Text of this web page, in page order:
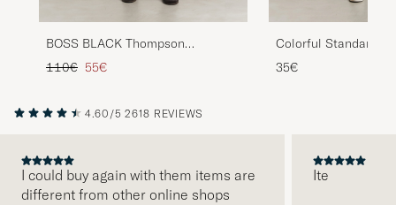
BOSS BLACK Thompson
Structured T-Shirt White
Regular price
110€ Reduced price
55€
Colorful Standard
T-Shirt Faded Red
35€
4.60/5 2618 REVIEWS
I could buy again with them items are
different from other online shops
Ite